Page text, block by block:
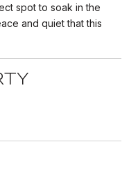
spot to soak in the
and quiet that this